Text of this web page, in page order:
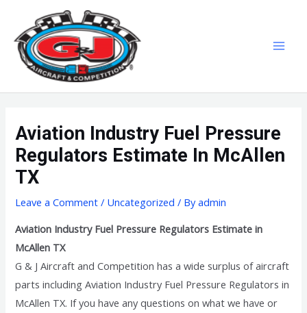
content
Aviation Industry Fuel Pressure
Regulators Estimate In McAllen
TX
Leave a Comment / Uncategorized / Byadmin
Aviation Industry Fuel Pressure Regulators Estimate in
McAllen TX
G & J Aircraft and Competition has a wide surplus of aircraft
parts including Aviation Industry Fuel Pressure Regulators in
McAllen TX. If you have any questions on what we have or